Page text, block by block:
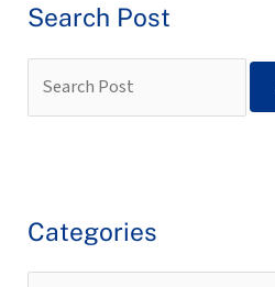
Search Post
Categories